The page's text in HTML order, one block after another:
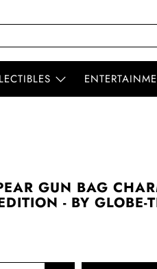
GUN BAG
- BY GLOBE-